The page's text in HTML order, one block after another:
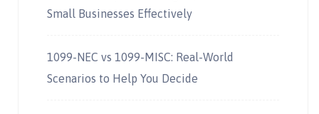
Small Businesses Effectively
1099-NEC vs 1099-MISC: Real-World
Scenarios to Help You Decide